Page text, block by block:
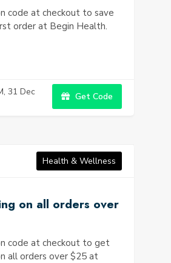
code at checkout to save
order at Begin Health.
31 Dec
Get Code
Health & Wellness
on all orders over
code at checkout to get
all orders over $25 at